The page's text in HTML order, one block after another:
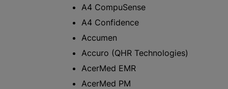
A4 CompuSense
A4 Confidence
Accumen
Accuro (QHR Technologies)
AcerMed EMR
AcerMed PM